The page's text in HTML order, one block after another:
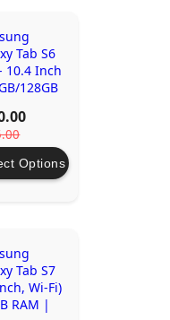
Tab S6
10.4 Inch
128GB
Options
Tab S7
Wi-Fi)
RAM |